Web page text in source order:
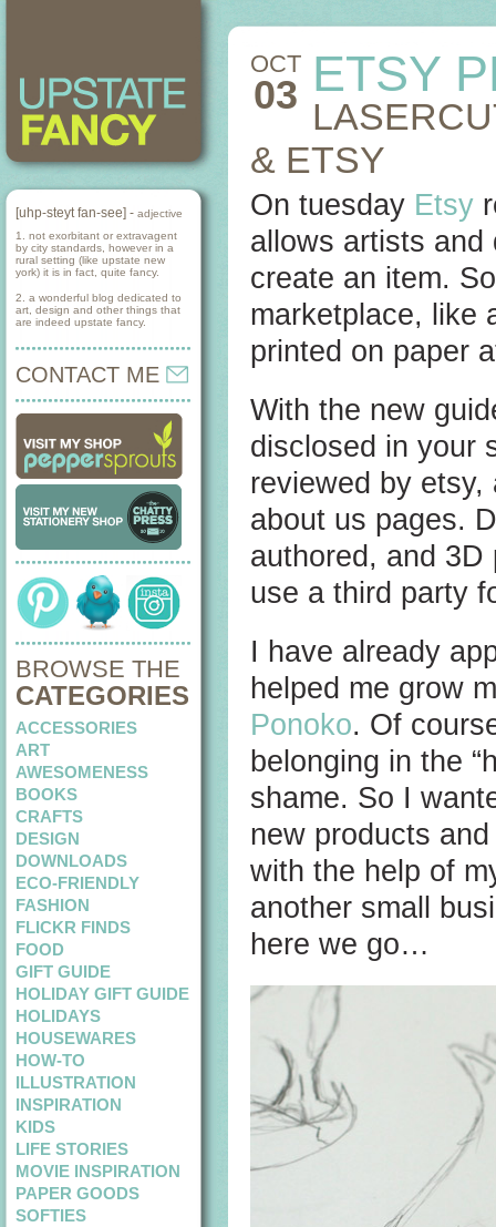
[uhp-steyt fan-see] - adjective
1. not exorbitant or extravagent
by city standards, however in a
rural setting (like upstate new
york) it is in fact, quite fancy.
2. a wonderful blog dedicated to
art, design and other things that
are indeed upstate fancy.
CONTACT ME
BROWSE THE
CATEGORIES
ACCESSORIES
ART
AWESOMENESS
BOOKS
CRAFTS
DESIGN
DOWNLOADS
ECO-FRIENDLY
FASHION
FLICKR FINDS
FOOD
GIFT GUIDE
HOLIDAY GIFT GUIDE
HOLIDAYS
HOUSEWARES
HOW-TO
ILLUSTRATION
INSPIRATION
KIDS
LIFE STORIES
MOVIE INSPIRATION
PAPER GOODS
SOFTIES
OCT
03 ETSY
& ETSY
On tuesday Etsy
allows artists and
create an item.
marketplace, like
printed on paper
With the new
disclosed in your
reviewed by
about us pages.
authored, and
use a third party
I have already
helped me grow
Ponoko. Of
belonging in the
shame. So I
new products
with the help of
another small
here we go…